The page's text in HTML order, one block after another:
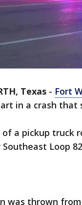
Texas - Fort
in a crash
a pickup truck
Loop
was thrown